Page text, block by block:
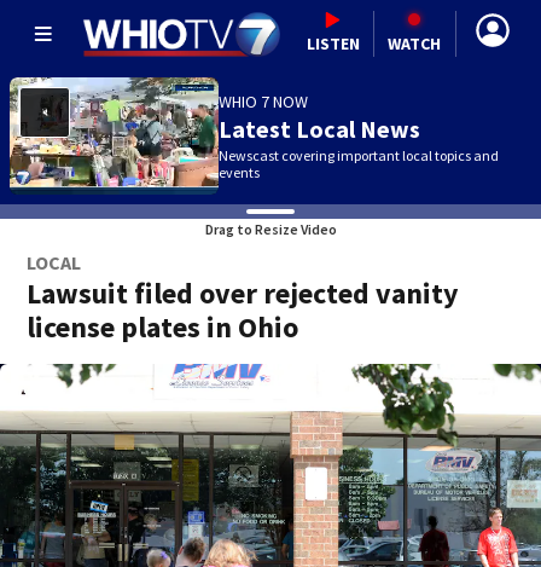
LISTEN WATCH
WHIO 7 NOW
Latest Local News
Newscast covering important local topics and
events
Drag to Resize Video
LOCAL
Lawsuit filed over rejected vanity
license plates in Ohio